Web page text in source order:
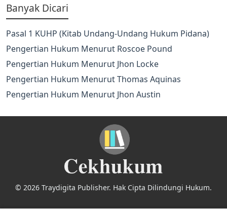
Banyak Dicari
Pasal 1 KUHP (Kitab Undang-Undang Hukum Pidana)
Pengertian Hukum Menurut Roscoe Pound
Pengertian Hukum Menurut Jhon Locke
Pengertian Hukum Menurut Thomas Aquinas
Pengertian Hukum Menurut Jhon Austin
© 2026 Traydigita Publisher. Hak Cipta Dilindungi Hukum.